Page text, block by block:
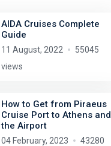
AIDA Cruises Complete
Guide
11 August, 2022
55045
views
How to Get from Piraeus
Cruise Port to Athens and
the Airport
04 February, 2023
43280